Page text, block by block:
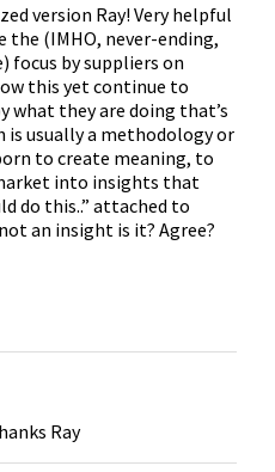
version Ray! Very helpful
(IMHO, never-ending,
focus by suppliers on
this yet continue to
what they are doing that’s
is usually a methodology or
to create meaning, to
into insights that
do this..” attached to
an insight is it? Agree?
Ray